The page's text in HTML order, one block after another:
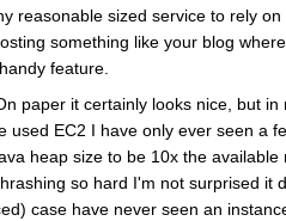
reasonable sized service to rely
something like your blog
feature.
paper it certainly looks nice, but
used EC2 I have only ever seen a
heap size to be 10x the
so hard I'm not surprised it
case have never seen an